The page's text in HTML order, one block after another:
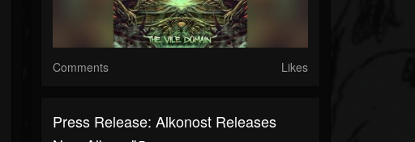
Comments Likes
Press Release: Alkonost Releases